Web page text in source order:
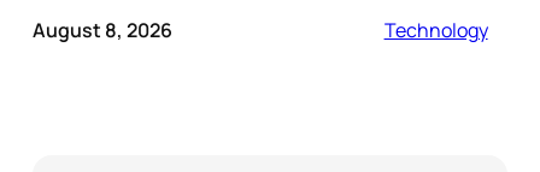
August 8, 2026 Technology